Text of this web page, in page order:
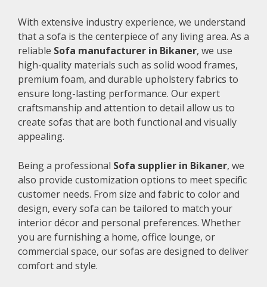
With extensive industry experience, we understand
that a sofa is the centerpiece of any living area. As a
reliable Sofa manufacturer in Bikaner, we use
high-quality materials such as solid wood frames,
premium foam, and durable upholstery fabrics to
ensure long-lasting performance. Our expert
craftsmanship and attention to detail allow us to
create sofas that are both functional and visually
appealing.
Being a professional Sofa supplier in Bikaner, we
also provide customization options to meet specific
customer needs. From size and fabric to color and
design, every sofa can be tailored to match your
interior décor and personal preferences. Whether
you are furnishing a home, office lounge, or
commercial space, our sofas are designed to deliver
comfort and style.